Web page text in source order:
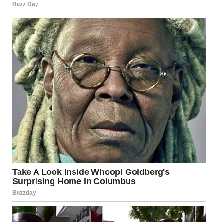
She understands the power of self-love and encourages
others to practice it as well. By prioritizing her mental,
emotional, and physical well-being, she sets an example
for how to live a balanced, healthy life. Her self-love isn’t
selfish; it’s a way for her to show up in the world as her
best self and, in turn, share her light with others.
The Beautiful Girl’s Influence
on Society
Conclusion: Celebrating the
Beautiful Girl